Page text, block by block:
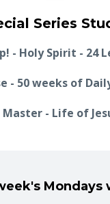
Series
- Holy Spirit - 24
- 50 weeks of
- Life of
Mondays